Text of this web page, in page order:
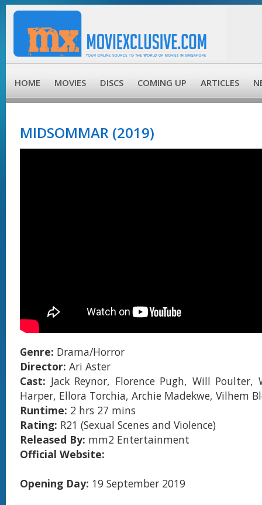
HOME MOVIES DISCS COMING UP ARTICLES
MIDSOMMAR (2019)
Genre: Drama/Horror
Director: Ari Aster
Cast: Jack Reynor, Florence Pugh, Will Poulter,
Harper, Ellora Torchia, Archie Madekwe, Vilhem
Runtime: 2 hrs 27 mins
Rating: R21 (Sexual Scenes and Violence)
Released By: mm2 Entertainment
Official Website:
Opening Day: 19 September 2019